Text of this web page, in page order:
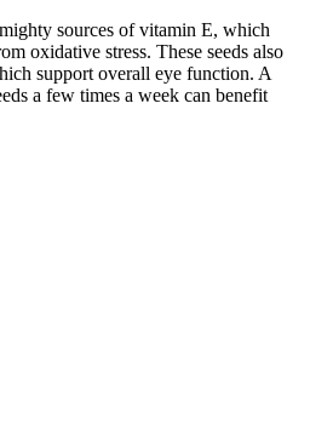
sources of vitamin E, which
oxidative stress. These seeds also
support overall eye function. A
a few times a week can benefit